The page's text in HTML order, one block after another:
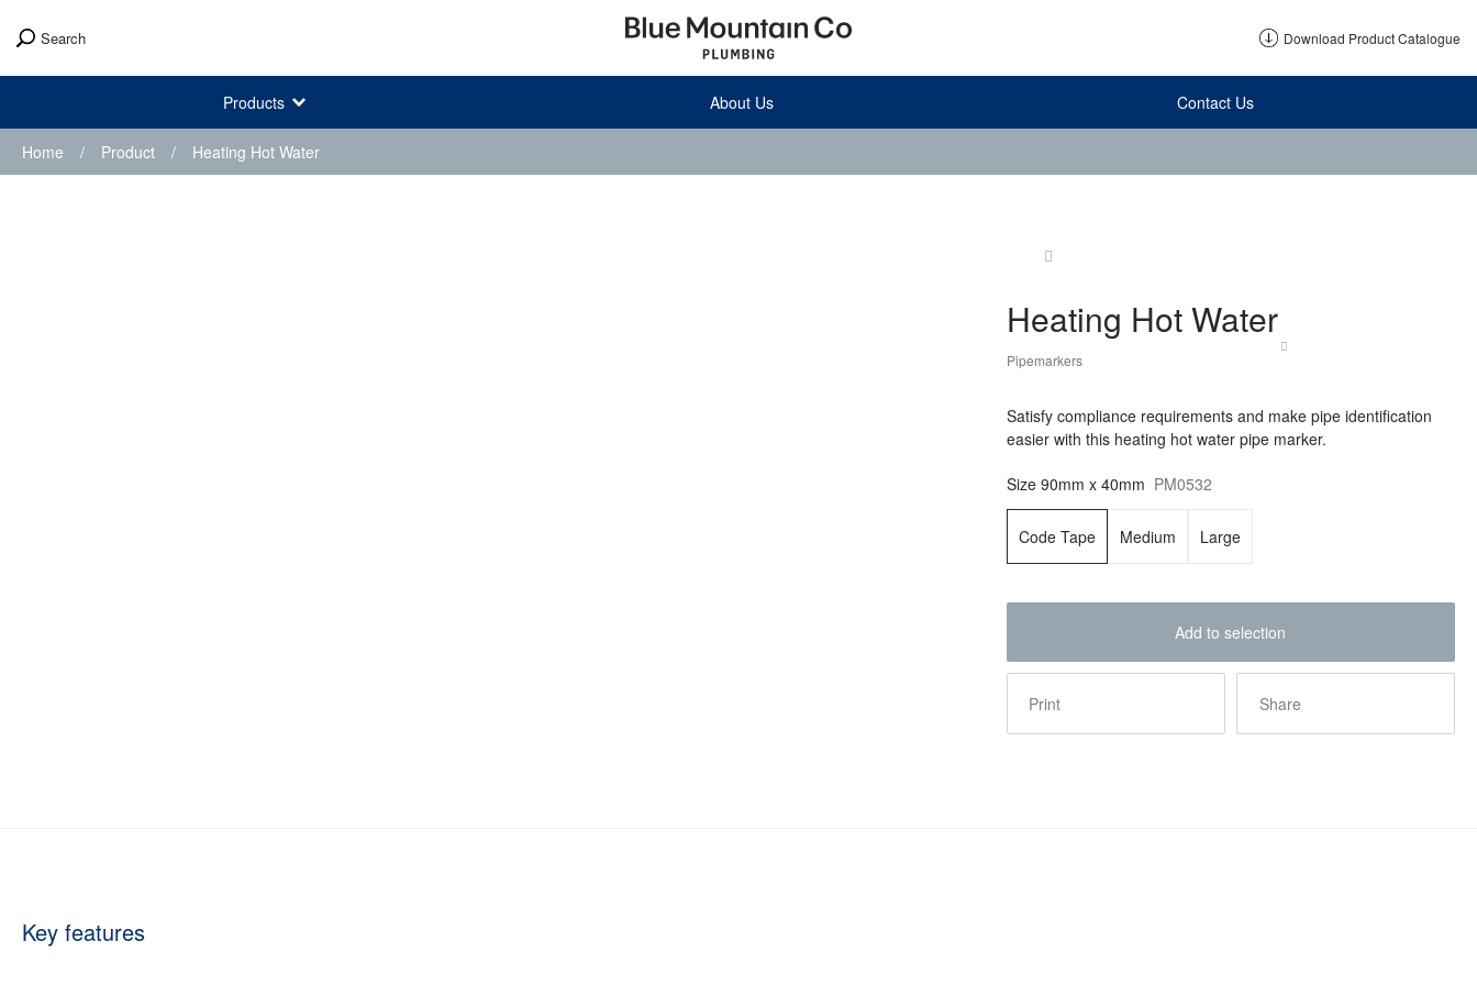
Search Download Product Catalogue
Products About Us Contact Us
Home / Product / Heating Hot Water
Heating Hot Water
Pipemarkers
Satisfy compliance requirements and make pipe identification
easier with this heating hot water pipe marker.
Size 90mm x 40mm PM0532
Code Tape Medium Large
Add to selection
Print Share
Key features